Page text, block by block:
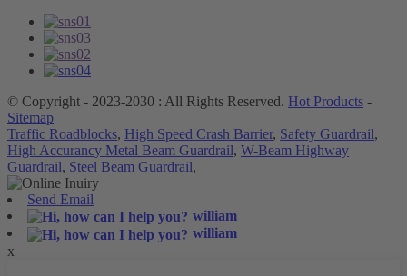
© Copyright - 2023-2030 : All Rights Reserved. Hot Products -
Sitemap
Traffic Roadblocks, High Speed Crash Barrier, Safety Guardrail,
High Accurancy Metal Beam Guardrail, W-Beam Highway
Guardrail, Steel Beam Guardrail,
Send Email
william
william
x